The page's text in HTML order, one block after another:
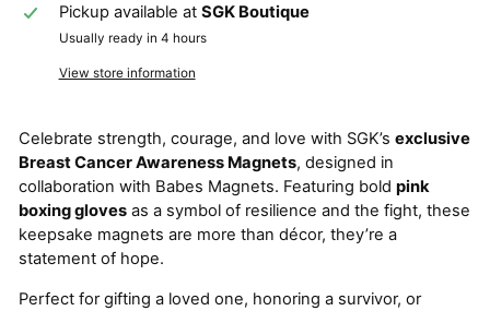
Pickup available at SGK Boutique
Usually ready in 4 hours
View store information
Celebrate strength, courage, and love with SGK’s exclusive
Breast Cancer Awareness Magnets, designed in
collaboration with Babes Magnets. Featuring bold pink
boxing gloves as a symbol of resilience and the fight, these
keepsake magnets are more than décor, they’re a
statement of hope.
Perfect for gifting a loved one, honoring a survivor, or